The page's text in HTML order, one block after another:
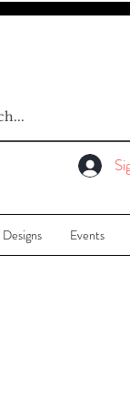
Events